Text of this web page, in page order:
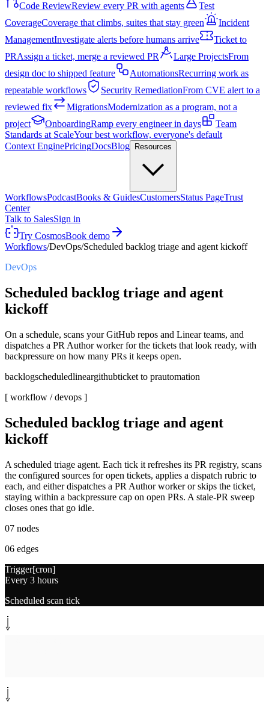
Code ReviewReview every PR with agents
Test
CoverageCoverage that climbs, suites that stay green
Incident
ManagementInvestigate alerts before humans arrive
Ticket to
PRAssign a ticket, merge a reviewed PR Large ProjectsFrom
design doc to shipped feature
AutomationsRecurring work as
repeatable workflows
Security RemediationFrom CVE alert to a
reviewed fix
MigrationsModernization as a program, not a
project
OnboardingRamp every engineer in days
Team
Standards at ScaleYour best workflow, everyone's default
Context EnginePricingDocsBlog Resources
WorkflowsPodcastBooks & GuidesCustomersStatus PageTrust
Center
Talk to SalesSign in
Try CosmosBook demo
Workflows/DevOps/Scheduled backlog triage and agent kickoff
DevOps
Scheduled backlog triage and agent
kickoff
On a schedule, scans your GitHub repos and Linear teams, and
dispatches a PR Author worker for the tickets that look ready, with
backpressure on how many PRs it keeps open.
backlogscheduledlineargithubticket to prautomation
[ workflow /devops ]
Scheduled backlog triage and agent
kickoff
A scheduled triage agent. Each tick it refreshes its PR registry, scans
the configured sources for open tickets, applies a dispatch rubric to
each, and either dispatches a PR Author worker or skips the ticket,
staying within a backpressure cap on open PRs. A stale-PR sweep
closes ones that go idle.
07 nodes
06 edges
Trigger[cron]
Every 3 hours
Scheduled scan tick